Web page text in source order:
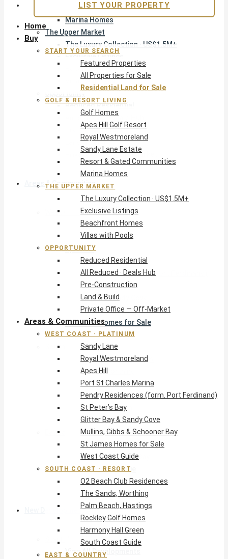
Resort & Gated Communities
Marina Homes
The Upper Market
The Luxury Collection · US$1.5M+
Exclusive Listings
Beachfront Homes
Villas with Pools
Opportunity
Reduced Residential
All Reduced · Deals Hub
Pre-Construction
Land & Build
Private Office — Off-Market
Areas & Communities
West Coast · Platinum
Sandy Lane
Royal Westmoreland
Apes Hill
Port St Charles Marina
Pendry Residences (form. Port Ferdinand)
St Peter’s Bay
Glitter Bay & Sandy Cove
Mullins, Gibbs & Schooner Bay
St James Homes for Sale
West Coast Guide
South Coast · Resort
O2 Beach Club Residences
The Sands, Worthing
Palm Beach, Hastings
Rockley Golf Homes
Harmony Hall Green
South Coast Guide
East & Country
The Crane Resort
East Resort, Skeetes Bay
Estates at St George
Barbados Island Guide
New Developments
View All Developments
Home
Buy
START YOUR SEARCH
Featured Properties
All Properties for Sale
Residential Land for Sale
GOLF & RESORT LIVING
Golf Homes
Apes Hill Golf Resort
Royal Westmoreland
Sandy Lane Estate
Resort & Gated Communities
Marina Homes
THE UPPER MARKET
The Luxury Collection · US$1.5M+
Exclusive Listings
Beachfront Homes
Villas with Pools
OPPORTUNITY
Reduced Residential
All Reduced · Deals Hub
Pre-Construction
Land & Build
Private Office — Off-Market
Areas & Communities
WEST COAST · PLATINUM
Sandy Lane
Royal Westmoreland
Apes Hill
Port St Charles Marina
Pendry Residences (form. Port Ferdinand)
St Peter’s Bay
Glitter Bay & Sandy Cove
Mullins, Gibbs & Schooner Bay
St James Homes for Sale
West Coast Guide
SOUTH COAST · RESORT
O2 Beach Club Residences
The Sands, Worthing
Palm Beach, Hastings
Rockley Golf Homes
Harmony Hall Green
South Coast Guide
EAST & COUNTRY
LIST YOUR PROPERTY